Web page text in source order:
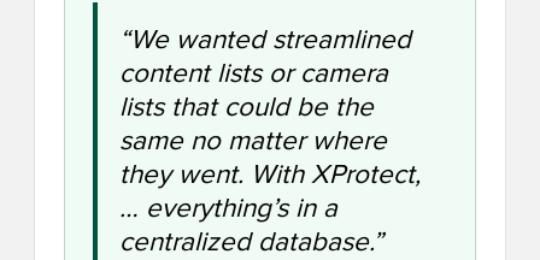
“We wanted streamlined
content lists or camera
lists that could be the
same no matter where
they went. With XProtect,
… everything’s in a
centralized database.”